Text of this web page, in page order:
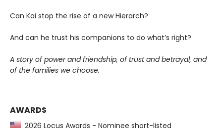
Can Kai stop the rise of a new Hierarch?
And can he trust his companions to do what’s right?
A story of power and friendship, of trust and betrayal, and
of the families we choose.
AWARDS
2026 Locus Awards - Nominee short-listed